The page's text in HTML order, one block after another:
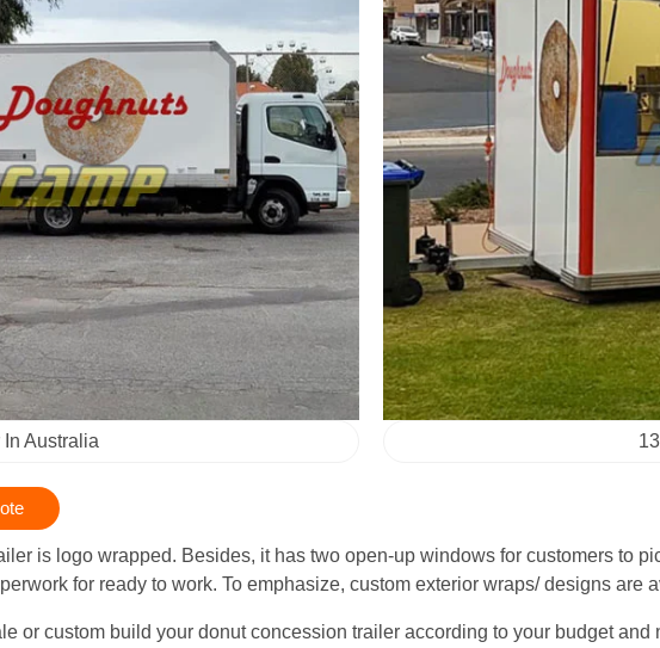
Australia
is logo wrapped. Besides, it has two open-up windows for customers to
for ready to work. To emphasize, custom exterior wraps/ designs are
or custom build your donut concession trailer according to your budget